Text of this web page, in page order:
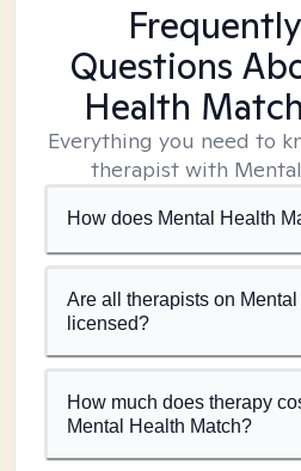
Questions
Health Match
Everything you need to
therapist with
How does Mental Health
Are all therapists on
licensed?
How much does therapy
Mental Health Match?